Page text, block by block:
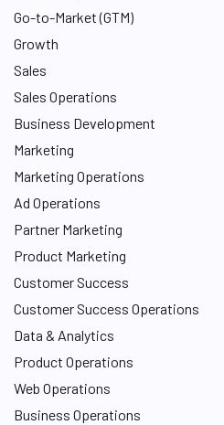
Go-to-Market (GTM)
Growth
Sales
Sales Operations
Business Development
Marketing
Marketing Operations
Ad Operations
Partner Marketing
Product Marketing
Customer Success
Customer Success Operations
Data & Analytics
Product Operations
Web Operations
Business Operations